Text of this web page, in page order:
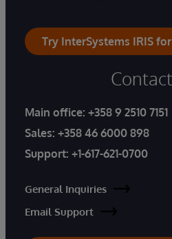
Try InterSystems IRIS
Main office: +358 9 2510 7151
Sales: +358 46 6000 898
Support: +1-617-621-0700
General Inquiries
Email Support